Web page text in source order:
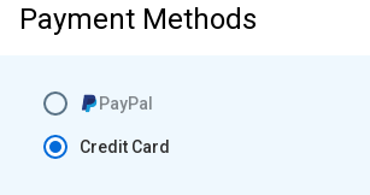
Payment Methods
Credit Card
PayPal